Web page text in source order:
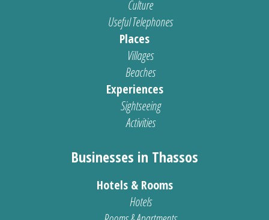
Culture
Useful Telephones
Places
Villages
Beaches
Experiences
Sightseeing
Activities
Businesses in Thassos
Hotels & Rooms
Hotels